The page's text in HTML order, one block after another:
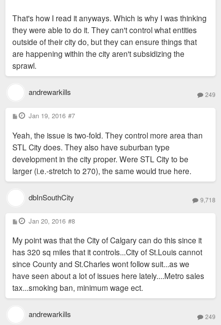
That's how I read it anyways. Which is why I was thinking
they were able to do it. They can't control what entities
outside of their city do, but they can ensure things that
are happening within the city aren't subsidizing the
sprawl.
andrewarkills 249
P
o
t
Jan 19, 2016 #7
Yeah, the issue is two-fold. They control more area than
STL City does. They also have suburban type
development in the city proper. Were STL City to be
larger (i.e.-stretch to 270), the same would true here.
dbInSouthCity 9,718
P
o
t
Jan 20, 2016 #8
My point was that the City of Calgary can do this since it
has 320 sq miles that it controls...City of St.Louis cannot
since County and St.Charles wont follow suit...as we
have seen about a lot of issues here lately....Metro sales
tax...smoking ban, minimum wage ect.
andrewarkills 249